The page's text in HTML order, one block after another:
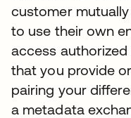
customer
to use their own
access
that you provide
pairing your
a metadata